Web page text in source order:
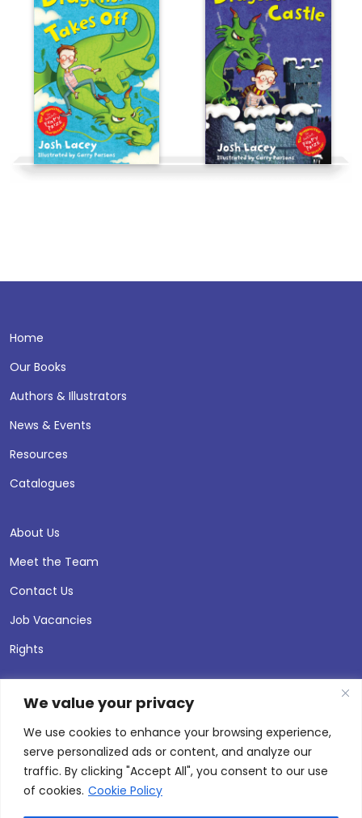
We value your privacy
We use cookies to enhance your browsing experience,
serve personalized ads or content, and analyze our
traffic. By clicking "Accept All", you consent to our use
of cookies. Cookie Policy
Home
Our Books
Authors & Illustrators
News & Events
Resources
Catalogues
About Us
Meet the Team
Contact Us
Job Vacancies
Rights